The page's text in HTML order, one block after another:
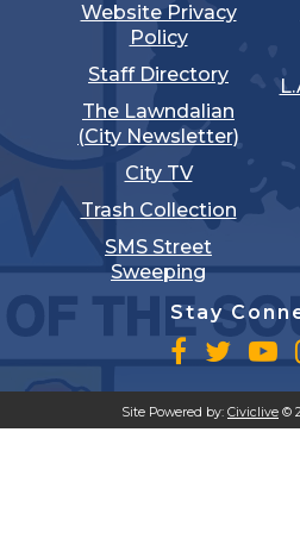
Website Privacy
Policy
Staff Directory
The Lawndalian
(City Newsletter)
City TV
Trash Collection
SMS Street
Sweeping
Stay
Site Powered by: Civiclive ©